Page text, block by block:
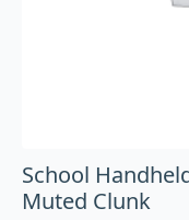
School
Muted Clunk